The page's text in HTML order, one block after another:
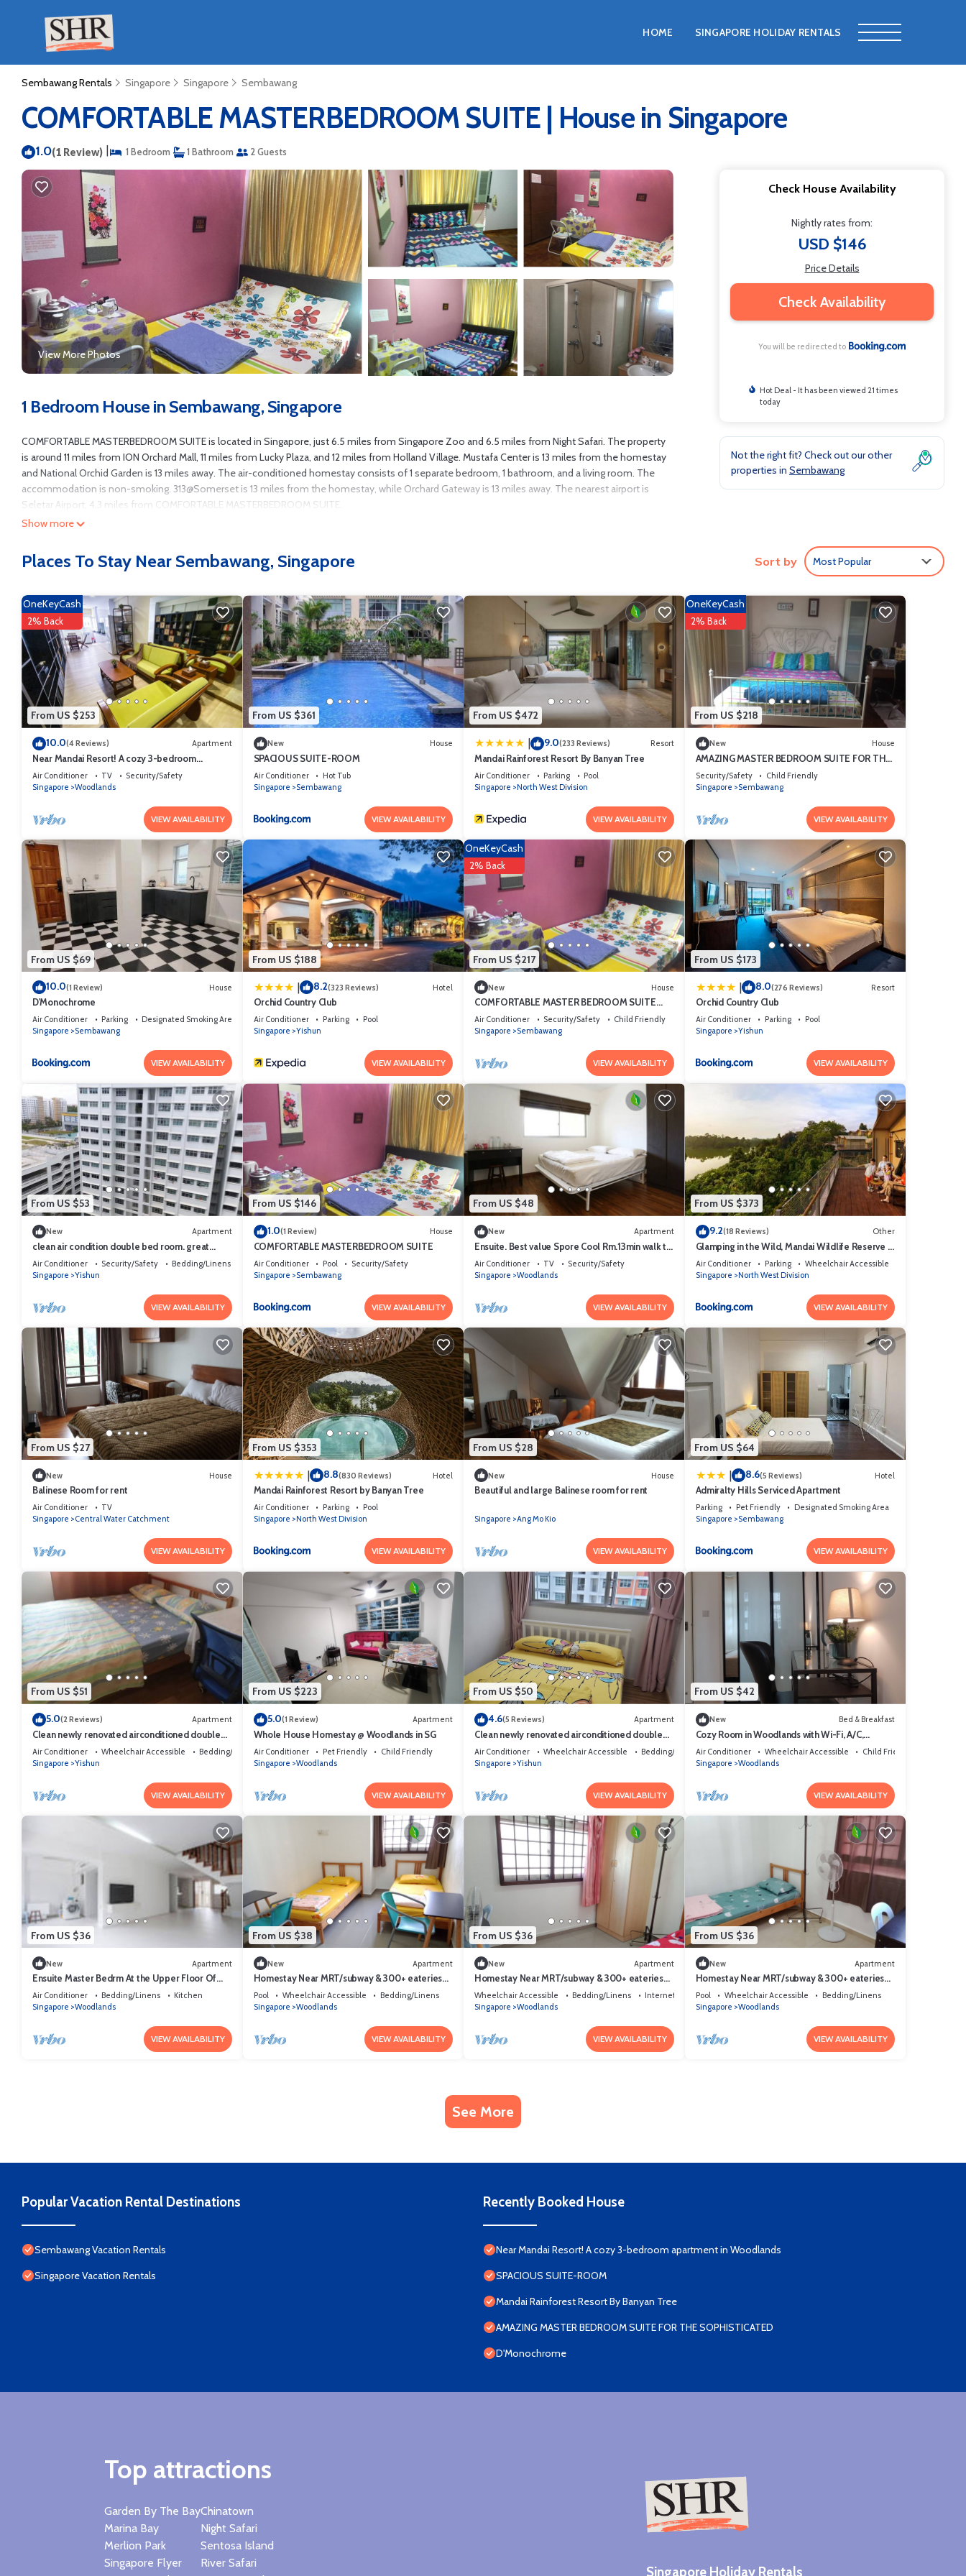
HOME SINGAPORE HOLIDAY RENTALS
Sembawang Rentals Singapore Singapore Sembawang
COMFORTABLE MASTERBEDROOM SUITE | House in Singapore
1.0(1 Review) | 1 Bedroom 1 Bathroom 2 Guests
View More Photos
1 Bedroom House in Sembawang, Singapore
COMFORTABLE MASTERBEDROOM SUITE is located in Singapore, just 6.5 miles from Singapore Zoo and 6.5 miles from Night Safari. The property
is around 11 miles from ION Orchard Mall, 11 miles from Lucky Plaza, and 12 miles from Holland Village. Mustafa Center is 13 miles from the homestay
and National Orchid Garden is 13 miles away. The air-conditioned homestay consists of 1 separate bedroom, 1 bathroom, and a living room. The
accommodation is non-smoking. 313@Somerset is 13 miles from the homestay, while Orchard Gateway is 13 miles away. The nearest airport is
Seletar Airport, 4.3 miles from COMFORTABLE MASTERBEDROOM SUITE.
COMFORTABLE MASTERBEDROOM SUITE is located in Singapore.
Conditioner, Pool, Security/Safety, and several others. This is a good star rated property and has over 1 review with the average score of 1 . Coming
You can check the reviews and description of this 1 Bedroom House if you want to learn more about this place in Singapore. These details are
authentic, as they are provided by our partner, booking.com.
This COMFORTABLE MASTERBEDROOM SUITE in Singapore is well equipped and has all facilities that have been listed below. Please note that
these details were shared to us by booking.com for the listed “COMFORTABLE MASTERBEDROOM SUITE”. We solely rely on their shared details and
are regarded as “accurate”. If you have any concerns about the information or accuracy describing this House, please let us know.
Show more
Check House Availability
Nightly rates from:
USD $146
Price Details
Check Availability
You will be redirected to
Hot Deal - It has been viewed 21 times
today
Not the right fit? Check out our other
properties in Sembawang
Places To Stay Near Sembawang, Singapore Sort by Most Popular
From US $253
OneKeyCash
2% Back
10.0(4 Reviews) Apartment
Near Mandai Resort! A cozy 3-bedroom
apartment in Woodlands
Air Conditioner TV
Security/Safety
Singapore
Woodlands
VIEW AVAILABILITY
From US $361
New House
SPACIOUS SUITE-ROOM
Air Conditioner
Hot Tub
Singapore
Sembawang
VIEW AVAILABILITY
From US $472
9.0(233 Reviews) Resort
Mandai Rainforest Resort By Banyan Tree
Air Conditioner Parking
Pool
Singapore
North West Division
VIEW AVAILABILITY
From US $218
OneKeyCash
2% Back
New House
AMAZING MASTER BEDROOM SUITE FOR THE
SOPHISTICATED
Security/Safety
Child Friendly
Singapore
Sembawang
VIEW AVAILABILITY
From US $69
10.0(1 Review) House
D'Monochrome
Air Conditioner Parking
Designated Smoking Area
Singapore
Sembawang
VIEW AVAILABILITY
From US $188
| 8.2(323 Reviews) Hotel
Orchid Country Club
Air Conditioner Parking
Pool
Singapore
Yishun
VIEW AVAILABILITY
From US $217
OneKeyCash
2% Back
New House
COMFORTABLE MASTER BEDROOM SUITE
FOR THE PROFESSIONAL
Air Conditioner Security/Safety
Child Friendly
Singapore
Sembawang
VIEW AVAILABILITY
From US $173
| 8.0(276 Reviews) Resort
Orchid Country Club
Air Conditioner Parking
Pool
Singapore
Yishun
VIEW AVAILABILITY
From US $53
New Apartment
clean air condition double bed room. great
location
Air Conditioner Security/Safety
Bedding/Linens
Singapore
Yishun
VIEW AVAILABILITY
From US $146
1.0(1 Review) House
COMFORTABLE MASTERBEDROOM SUITE
Air Conditioner Pool
Security/Safety
Singapore
Sembawang
VIEW AVAILABILITY
From US $48
New Apartment
Ensuite. Best value Spore Cool Rm.13min walk to
woodland MRT. Inc Laundry.
Air Conditioner TV
Security/Safety
Singapore
Woodlands
VIEW AVAILABILITY
From US $373
9.2(18 Reviews) Other
Glamping in the Wild, Mandai Wildlife Reserve -
Formerly Colugo Camp
Air Conditioner Parking
Wheelchair Accessible
Singapore
North West Division
VIEW AVAILABILITY
From US $27
New House
Balinese Room for rent
Air Conditioner
TV
Singapore
Central Water Catchment
VIEW AVAILABILITY
From US $353
| 8.8(830 Reviews) Hotel
Mandai Rainforest Resort by Banyan Tree
Air Conditioner Parking
Pool
Singapore
North West Division
VIEW AVAILABILITY
From US $28
New House
Beautiful and large Balinese room for rent
Singapore Ang Mo Kio
VIEW AVAILABILITY
From US $64
| 8.6(5 Reviews) Hotel
Admiralty Hills Serviced Apartment
Parking Pet Friendly
Designated Smoking Area
Singapore
Sembawang
VIEW AVAILABILITY
From US $51
5.0(2 Reviews) Apartment
Clean newly renovated airconditioned double
bedroom
Air Conditioner Wheelchair Accessible
Bedding/Linens
Singapore
Yishun
VIEW AVAILABILITY
From US $223
5.0(1 Review) Apartment
Whole House Homestay @ Woodlands in SG
Air Conditioner Pet Friendly
Child Friendly
Singapore
Woodlands
VIEW AVAILABILITY
From US $50
4.6(5 Reviews) Apartment
Clean newly renovated airconditioned double
bedroom
Air Conditioner Wheelchair Accessible
Bedding/Linens
Singapore
Yishun
VIEW AVAILABILITY
From US $42
New Bed & Breakfast
Cozy Room in Woodlands with Wi-Fi, A/C,
Metro-Admiralty
Air Conditioner Wheelchair Accessible
Child Friendly
Singapore
Woodlands
VIEW AVAILABILITY
From US $36
New Apartment
Ensuite Master Bedrm At the Upper Floor Of
Cozy Apartment . 13Min Walk Fr MRT
Air Conditioner Bedding/Linens
Kitchen
Singapore
Woodlands
VIEW AVAILABILITY
From US $38
New Apartment
Homestay Near MRT/subway & 300+ eateries
Clean, quiet & safe Private room
Pool Wheelchair Accessible
Bedding/Linens
Singapore
Woodlands
VIEW AVAILABILITY
From US $36
New Apartment
Homestay Near MRT/subway & 300+ eateries
Clean, quiet & safe Private room
Wheelchair Accessible Bedding/Linens
Internet
Singapore
Woodlands
VIEW AVAILABILITY
From US $36
New Apartment
Homestay Near MRT/subway & 300+ eateries
Clean, quiet & safe Private room
Pool Wheelchair Accessible
Bedding/Linens
Singapore
Woodlands
VIEW AVAILABILITY
See More
Popular Vacation Rental Destinations
Sembawang Vacation Rentals
Singapore Vacation Rentals
Recently Booked House
Near Mandai Resort! A cozy 3-bedroom apartment in Woodlands
SPACIOUS SUITE-ROOM
Mandai Rainforest Resort By Banyan Tree
AMAZING MASTER BEDROOM SUITE FOR THE SOPHISTICATED
D'Monochrome
Singapore Holiday Rentals
Top attractions
Garden By The Bay
Marina Bay
Merlion Park
Singapore Flyer
Chinatown
Night Safari
Sentosa Island
River Safari